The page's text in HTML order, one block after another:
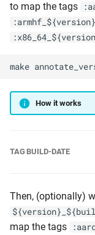
to map the tags
:armhf_${version}
make
How it works
TAG BUILD-DATE
Then, (optionally)
map the tags